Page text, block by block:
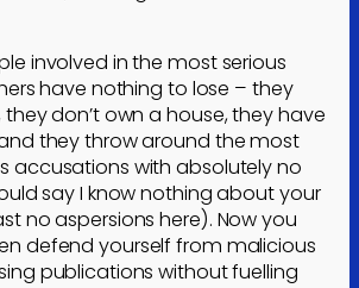
involved in the most serious
have nothing to lose – they
they don’t own a house, they have
they throw around the most
accusations with absolutely no
say I know nothing about your
no aspersions here). Now you
defend yourself from malicious
publications without fuelling